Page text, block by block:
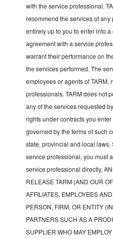
with the service professional.
recommend the services of
entirely up to you to enter into
agreement with a service
warrant their performance on
the services performed. The
employees or agents of TARM,
professionals. TARM does not
any of the services requested
rights under contracts you
governed by the terms of such
state, provincial and local
service professional, you must
service professional directly,
RELEASE TARM (AND OUR
AFFILIATES, EMPLOYEES
PERSON, FIRM, OR ENTITY
PARTNERS SUCH AS A
SUPPLIER WHO MAY